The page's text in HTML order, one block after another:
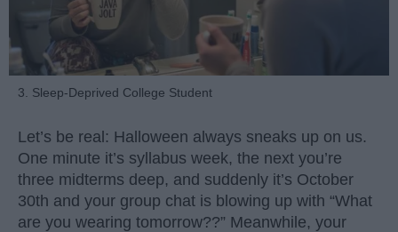
3. Sleep-Deprived College Student
Let’s be real: Halloween always sneaks up on us.
One minute it’s syllabus week, the next you’re
three midterms deep, and suddenly it’s October
30th and your group chat is blowing up with “What
are you wearing tomorrow??” Meanwhile, your